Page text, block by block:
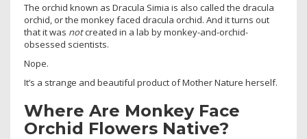
The orchid known as Dracula Simia is also called the dracula
orchid, or the monkey faced dracula orchid. And it turns out
that it was notcreated in a lab by monkey-and-orchid-
obsessed scientists.
Nope.
It’s a strange and beautiful product of Mother Nature herself.
Where Are Monkey Face
Orchid Flowers Native?